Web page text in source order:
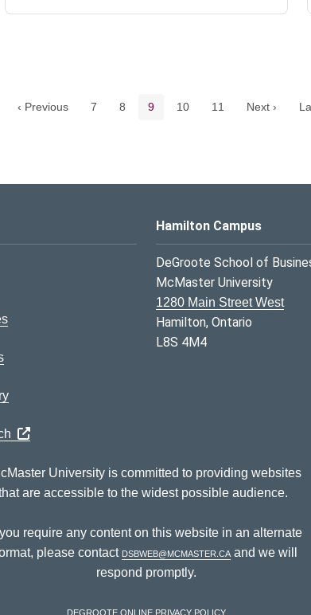
‹ Previous Page
7 Page
8 Current page
9 Page
10 Page
11 Next ›
Hamilton Campus
DeGroote School of
McMaster University
1280 Main Street West
Hamilton, Ontario
L8S 4M4
University is committed to providing websites
are accessible to the widest possible audience.
you require any content on this website in an alternate
please contact dsbweb@mcmaster.caand we will
respond promptly.
DeGroote Online Privacy Policy